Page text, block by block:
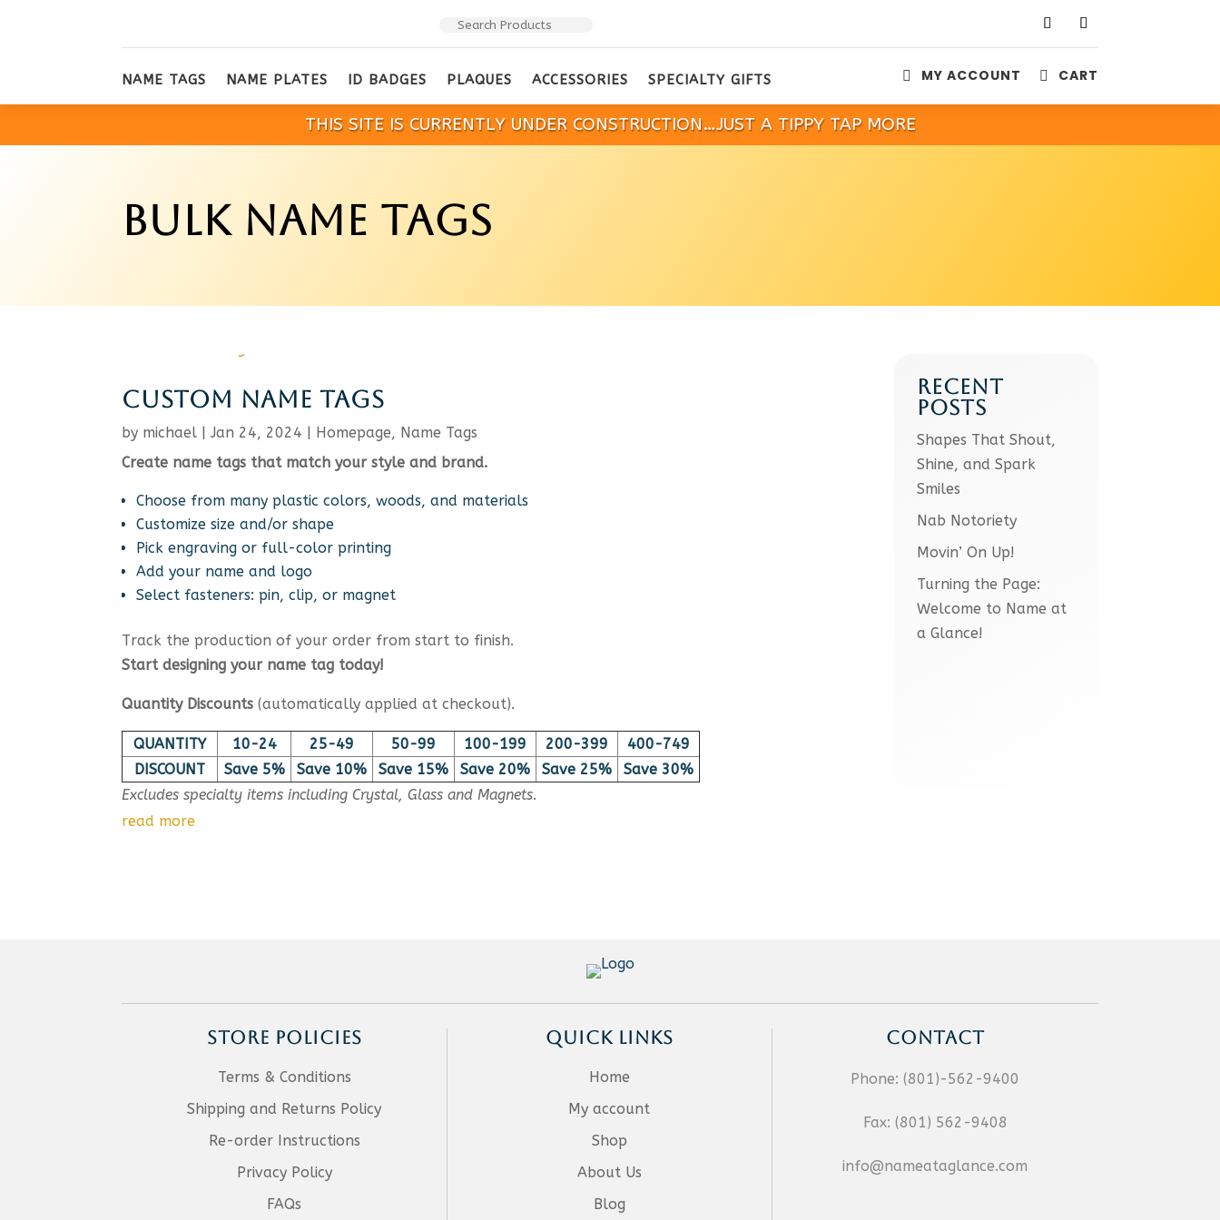
NAME TAGS NAME PLATES ID BADGES PLAQUES ACCESSORIES SPECIALTY GIFTS  MY ACCOUNT  CART
THIS SITE IS CURRENTLY UNDER CONSTRUCTION…JUST A TIPPY TAP MORE
BULK NAME TAGS
CUSTOM NAME TAGS
by michael |Jan 24, 2024 Homepage, Name Tags
Create name tags that match your style and brand.
Choose from many plastic colors, woods, and materials
Customize size and/or shape
Pick engraving or full-color printing
Add your name and logo
Select fasteners: pin, clip, or magnet
Track the production of your order from start to finish.
Start designing your name tag today!
Quantity Discounts (automatically applied at checkout).
QUANTITY 10-24 25-49 50-99 100-199 200-399
400-749
DISCOUNT
Save 5% Save 10% Save 15% Save 20% Save 25%
Save 30%
Excludes specialty items including Crystal, Glass and Magnets.
read more
RECENT
POSTS
Shapes That Shout,
Shine, and Spark
Smiles
Nab Notoriety
Movin’ On Up!
Turning the Page:
Welcome to Name at
a Glance!
STORE POLICIES
Terms & Conditions
Shipping and Returns Policy
Re-order Instructions
Privacy Policy
FAQs
QUICK LINKS
Home
My account
Shop
About Us
Blog
CONTACT
Phone: (801)-562-9400
Fax: (801) 562-9408
info@nameataglance.com